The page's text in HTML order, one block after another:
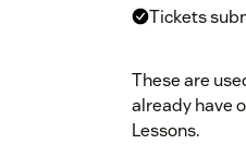
Tickets
These are
already have
Lessons.